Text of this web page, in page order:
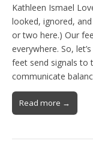
Kathleen Ismael
looked, ignored,
or two here.) Our
everywhere. So,
feet send signals to
communicate
Read more →